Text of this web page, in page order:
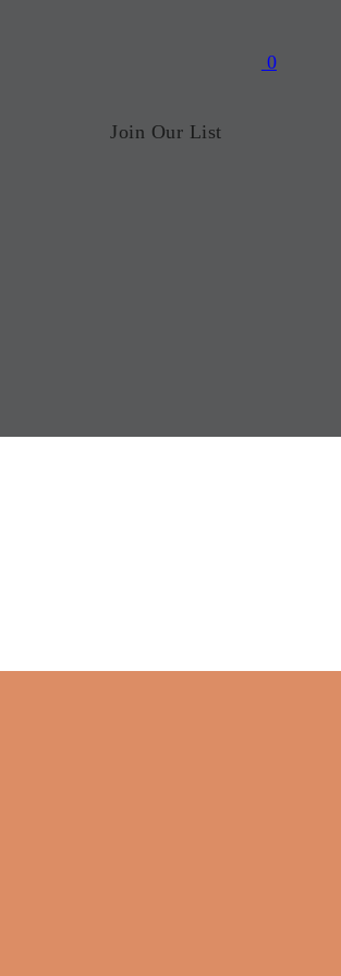
0
Join Our List